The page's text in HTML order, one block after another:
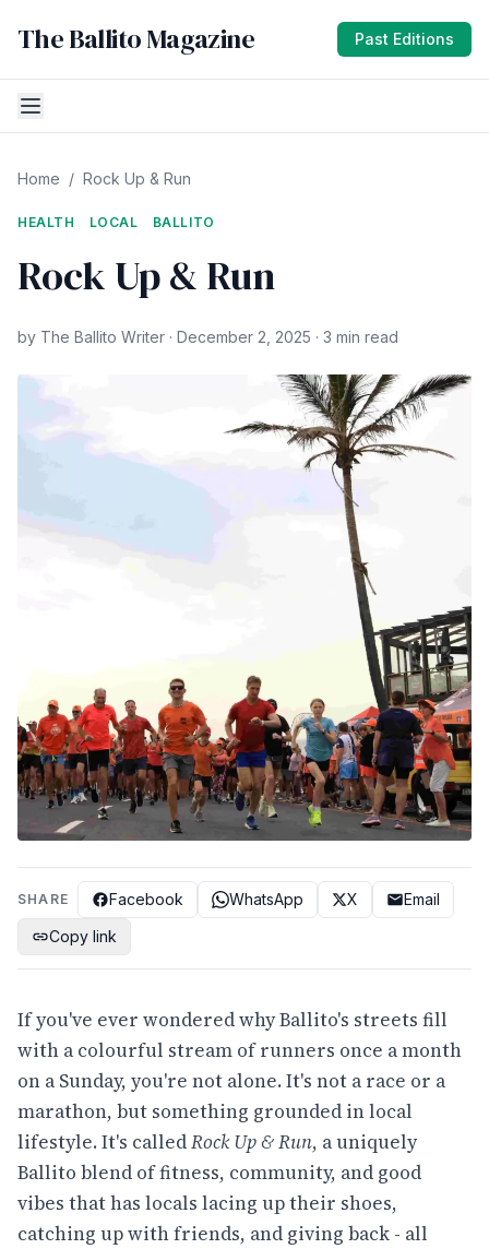
The Ballito Magazine Past Editions
Home / Rock Up & Run
HEALTH LOCAL BALLITO
Rock Up & Run
by The Ballito Writer · December 2, 2025 · 3 min read
SHARE Facebook WhatsApp X
Email
Copy link
If you've ever wondered why Ballito's streets fill
with a colourful stream of runners once a month
on a Sunday, you're not alone. It's not a race or a
marathon, but something grounded in local
lifestyle. It's calledRock Up & Run, a uniquely
Ballito blend of fitness, community, and good
vibes that has locals lacing up their shoes,
catching up with friends, and giving back - all